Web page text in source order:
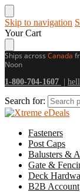
Skip to navigation
Your Cart
Ships across Canada
Noon
1-800-704-1607
Search for:
Fasteners
Post Caps
Balusters &
Gate &
Deck
B2B Account